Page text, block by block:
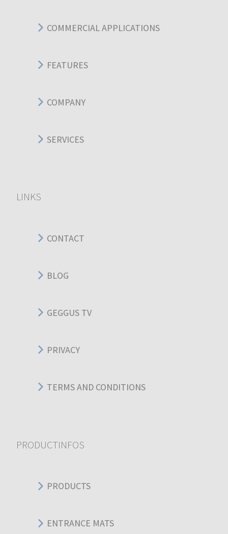
COMMERCIAL APPLICATIONS
FEATURES
COMPANY
SERVICES
LINKS
CONTACT
BLOG
GEGGUS TV
PRIVACY
TERMS AND CONDITIONS
PRODUCTINFOS
PRODUCTS
ENTRANCE MATS